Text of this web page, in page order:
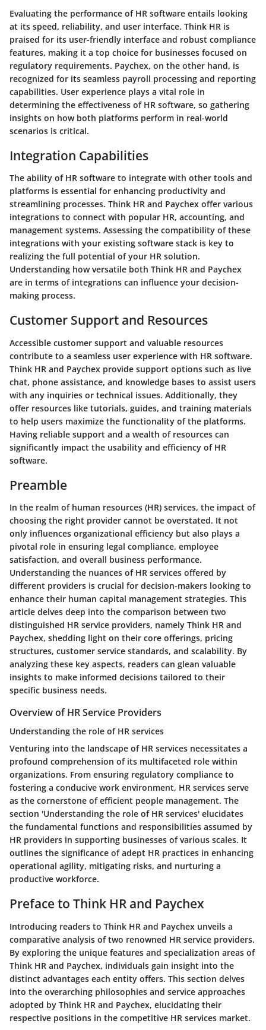
Evaluating the performance of HR software entails looking
at its speed, reliability, and user interface. Think HR is
praised for its user-friendly interface and robust compliance
features, making it a top choice for businesses focused on
regulatory requirements. Paychex, on the other hand, is
recognized for its seamless payroll processing and reporting
capabilities. User experience plays a vital role in
determining the effectiveness of HR software, so gathering
insights on how both platforms perform in real-world
scenarios is critical.
Integration Capabilities
The ability of HR software to integrate with other tools and
platforms is essential for enhancing productivity and
streamlining processes. Think HR and Paychex offer various
integrations to connect with popular HR, accounting, and
management systems. Assessing the compatibility of these
integrations with your existing software stack is key to
realizing the full potential of your HR solution.
Understanding how versatile both Think HR and Paychex
are in terms of integrations can influence your decision-
making process.
Customer Support and Resources
Accessible customer support and valuable resources
contribute to a seamless user experience with HR software.
Think HR and Paychex provide support options such as live
chat, phone assistance, and knowledge bases to assist users
with any inquiries or technical issues. Additionally, they
offer resources like tutorials, guides, and training materials
to help users maximize the functionality of the platforms.
Having reliable support and a wealth of resources can
significantly impact the usability and efficiency of HR
software.
Preamble
In the realm of human resources (HR) services, the impact of
choosing the right provider cannot be overstated. It not
only influences organizational efficiency but also plays a
pivotal role in ensuring legal compliance, employee
satisfaction, and overall business performance.
Understanding the nuances of HR services offered by
different providers is crucial for decision-makers looking to
enhance their human capital management strategies. This
article delves deep into the comparison between two
distinguished HR service providers, namely Think HR and
Paychex, shedding light on their core offerings, pricing
structures, customer service standards, and scalability. By
analyzing these key aspects, readers can glean valuable
insights to make informed decisions tailored to their
specific business needs.
Overview of HR Service Providers
Understanding the role of HR services
Venturing into the landscape of HR services necessitates a
profound comprehension of its multifaceted role within
organizations. From ensuring regulatory compliance to
fostering a conducive work environment, HR services serve
as the cornerstone of efficient people management. The
section 'Understanding the role of HR services' elucidates
the fundamental functions and responsibilities assumed by
HR providers in supporting businesses of various scales. It
outlines the significance of adept HR practices in enhancing
operational agility, mitigating risks, and nurturing a
productive workforce.
Preface to Think HR and Paychex
Introducing readers to Think HR and Paychex unveils a
comparative analysis of two renowned HR service providers.
By exploring the unique features and specialization areas of
Think HR and Paychex, individuals gain insight into the
distinct advantages each entity offers. This section delves
into the overarching philosophies and service approaches
adopted by Think HR and Paychex, elucidating their
respective positions in the competitive HR services market.